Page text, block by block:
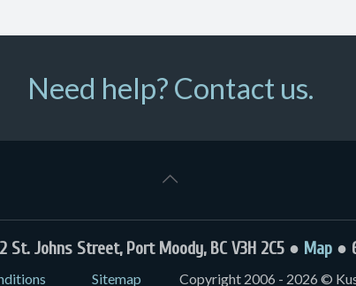
Need help? Contact us.
Johns Street, Port Moody, BC V3H 2C5 ● Map●
Sitemap Copyright 2006 - 2026 ©